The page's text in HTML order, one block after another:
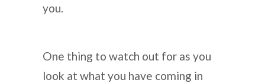
you.
One thing to watch out for as you
look at what you have coming in